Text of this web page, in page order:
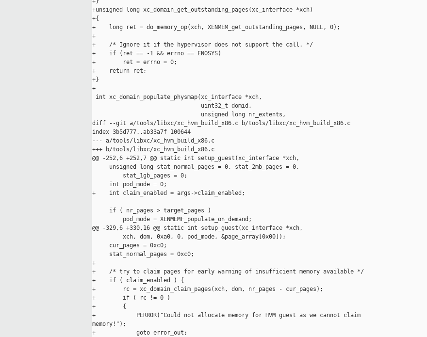
+unsigned long xc_domain_get_outstanding_pages(xc_interface *xch)
+{
+    long ret = do_memory_op(xch, XENMEM_get_outstanding_pages, NULL, 0);
+
+    /* Ignore it if the hypervisor does not support the call. */
+    if (ret == -1 && errno == ENOSYS)
+        ret = errno = 0;
+    return ret;
+}
+
int xc_domain_populate_physmap(xc_interface *xch,
                                uint32_t domid,
                                unsigned long nr_extents,
diff --git a/tools/libxc/xc_hvm_build_x86.c b/tools/libxc/xc_hvm_build_x86.c
index 3b5d777..ab33a7f 100644
--- a/tools/libxc/xc_hvm_build_x86.c
+++ b/tools/libxc/xc_hvm_build_x86.c
@@ -252,6 +252,7 @@ static int setup_guest(xc_interface *xch,
     unsigned long stat_normal_pages = 0, stat_2mb_pages = 0,
         stat_1gb_pages = 0;
     int pod_mode = 0;
+    int claim_enabled = args->claim_enabled;
     if ( nr_pages > target_pages )
         pod_mode = XENMEMF_populate_on_demand;
@@ -329,6 +330,16 @@ static int setup_guest(xc_interface *xch,
         xch, dom, 0xa0, 0, pod_mode, &page_array[0x00]);
     cur_pages = 0xc0;
     stat_normal_pages = 0xc0;
+
+    /* try to claim pages for early warning of insufficient memory available */
+    if ( claim_enabled ) {
+        rc = xc_domain_claim_pages(xch, dom, nr_pages - cur_pages);
+        if ( rc != 0 )
+        {
+            PERROR("Could not allocate memory for HVM guest as we cannot claim
memory!");
+            goto error_out;